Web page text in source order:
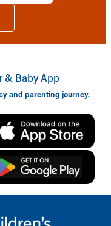
& Baby App
and parenting journey.